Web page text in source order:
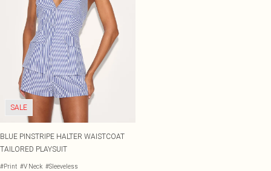
SALE
BLUE PINSTRIPE HALTER WAISTCOAT
TAILORED PLAYSUIT
#Print #V Neck #Sleeveless